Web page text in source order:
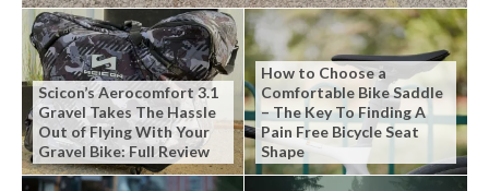
Scicon’s Aerocomfort 3.1
Gravel Takes The Hassle
Out of Flying With Your
Gravel Bike: Full Review
How to Choose a
Comfortable Bike Saddle
– The Key To Finding A
Pain Free Bicycle Seat
Shape